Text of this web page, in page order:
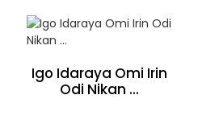
Igo Idaraya Omi Irin
Odi Nikan ...